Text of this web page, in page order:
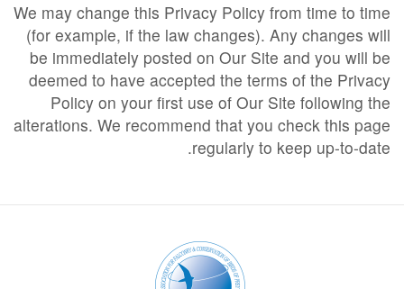
We may change this Privacy Policy from time to time
(for example, if the law changes). Any changes will
be immediately posted on Our Site and you will be
deemed to have accepted the terms of the Privacy
Policy on your first use of Our Site following the
alterations. We recommend that you check this page
regularly to keep up-to-date.